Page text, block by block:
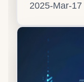
2025-Mar-17